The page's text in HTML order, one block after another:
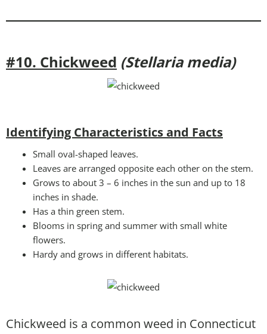
#10. Chickweed (Stellaria media)
Identifying Characteristics and Facts
Small oval-shaped leaves.
Leaves are arranged opposite each other on the stem.
Grows to about 3 – 6 inches in the sun and up to 18
inches in shade.
Has a thin green stem.
Blooms in spring and summer with small white
flowers.
Hardy and grows in different habitats.
Chickweed is a common weed in Connecticut